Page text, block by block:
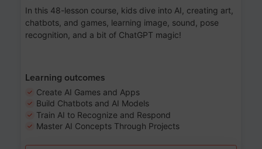
In this 48-lesson course, kids dive into AI, creating art,
chatbots, and games, learning image, sound, pose
recognition, and a bit of ChatGPT magic!
Learning outcomes
Create AI Games and Apps
Build Chatbots and AI Models
Train AI to Recognize and Respond
Master AI Concepts Through Projects